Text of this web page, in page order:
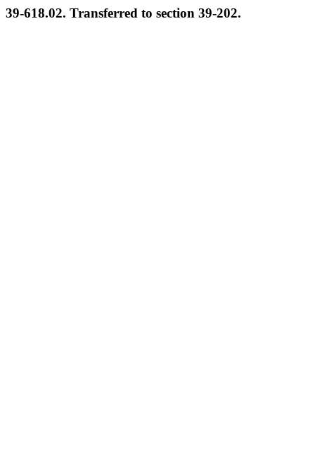
39-618.02. Transferred to section 39-202.